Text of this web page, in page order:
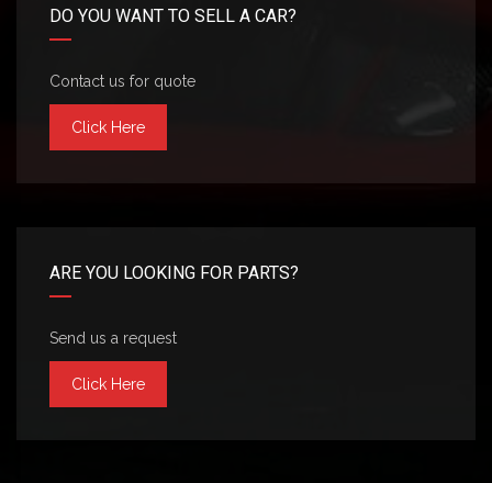
DO YOU WANT TO SELL A CAR?
Contact us for quote
Click Here
ARE YOU LOOKING FOR PARTS?
Send us a request
Click Here